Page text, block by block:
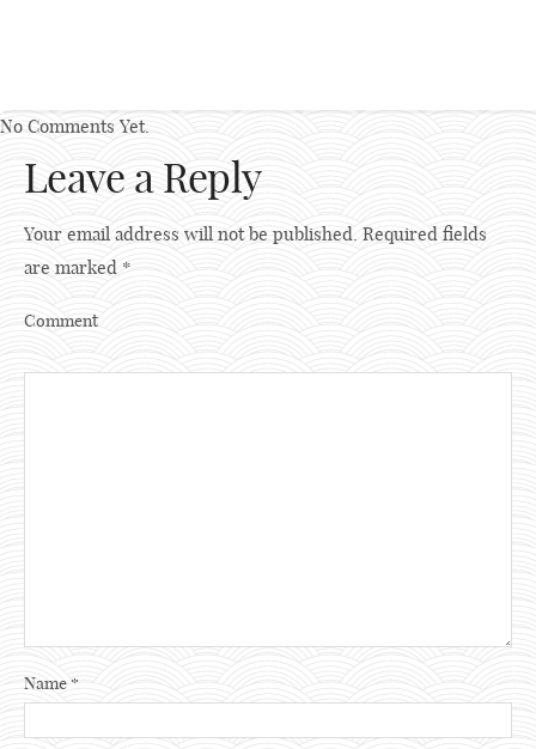
No Comments Yet.
Leave a Reply
Your email address will not be published. Required fields
are marked *
Comment
Name *